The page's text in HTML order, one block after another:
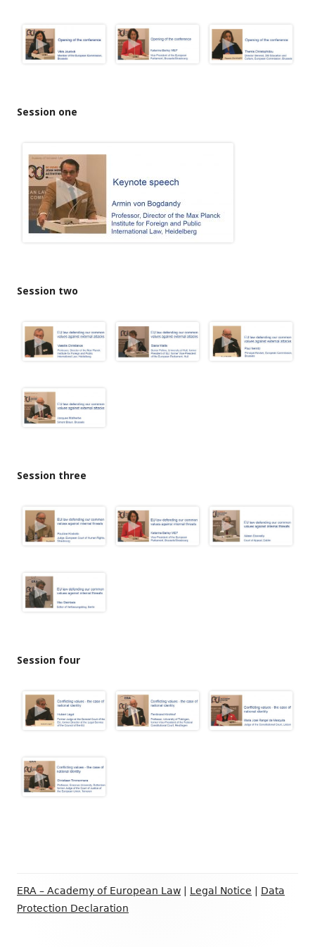
Session one
Session two
Session three
Session four
Footer
Inhalt
ERA – Academy of European Law Legal Notice
Data
Protection Declaration